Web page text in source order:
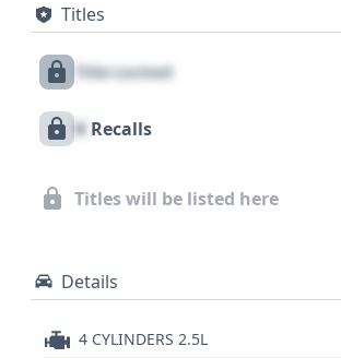
including front, side, and knee
curtain airbags extending across all
LE, built in the USA at Toyota's
to quality and durability. With 30 historical records
available, a comprehensive GetVIN
Titles
Title Locked
X Recalls
Titles will be listed here
Details
4 CYLINDERS 2.5L